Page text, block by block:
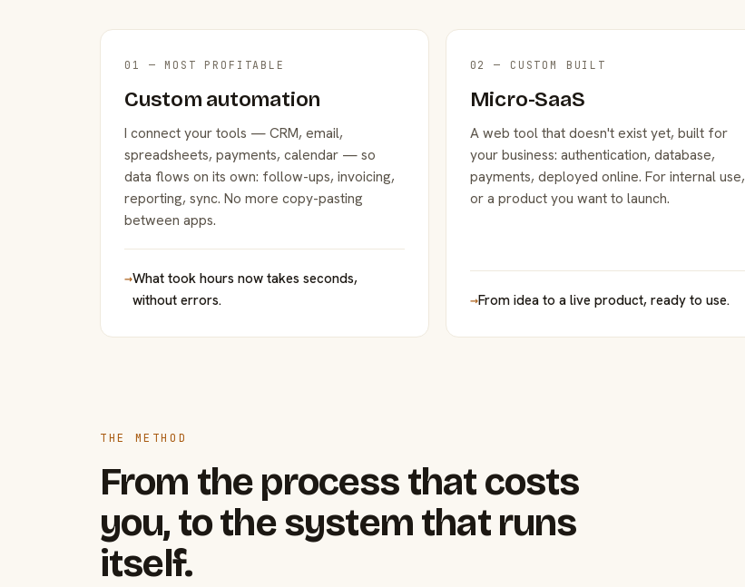
01 — MOST PROFITABLE
Custom automation
I connect your tools — CRM, email,
spreadsheets, payments, calendar — so
data flows on its own: follow-ups, invoicing,
reporting, sync. No more copy-pasting
between apps.
→What took hours now takes seconds,
without errors.
02 — CUSTOM BUILT
Micro-SaaS
A web tool that doesn't exist yet, built for
your business: authentication, database,
payments, deployed online. For internal use,
or a product you want to launch.
→From idea to a live product, ready to use.
THE METHOD
From the process that costs
you, to the system that runs
itself.